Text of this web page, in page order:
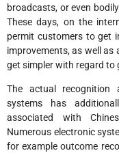
broadcasts, or even
These days, on the
permit customers to get
improvements, as well
get simpler with regard to
The actual
systems has
associated with
Numerous electronic
for example outcome